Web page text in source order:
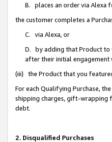
B. places an order via Alexa
the customer completes a
C. via Alexa, or
D. by adding that Product to
after their initial engagement
(iii) the Product that you
For each Qualifying Purchase,
shipping charges, gift-wrapping
debt.
2. Disqualified Purchases